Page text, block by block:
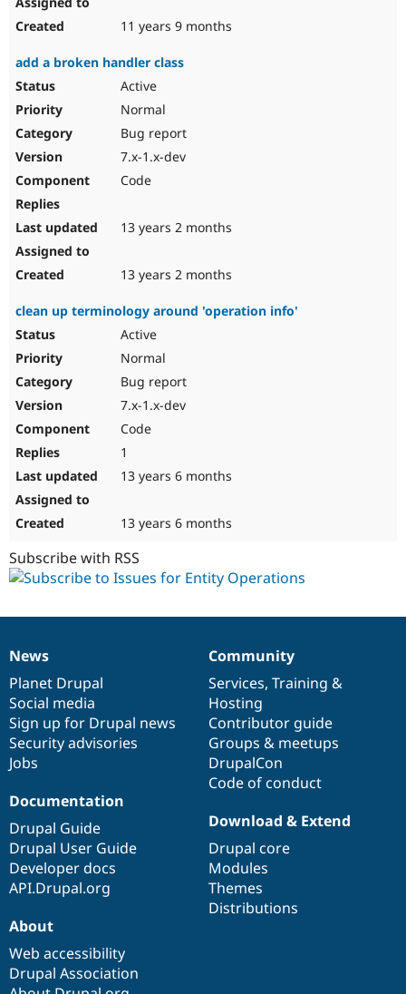
11 years 9 months
add a broken handler class
Active
Normal
Bug report
7.x-1.x-dev
Code
13 years 2 months
13 years 2 months
clean up terminology around 'operation info'
Active
Normal
Bug report
7.x-1.x-dev
Code
1
13 years 6 months
13 years 6 months
Subscribe with RSS
News
items
News
Planet Drupal
Social media
Sign up for Drupal news
Security advisories
Jobs
Our
community
Community
Services, Training &
Hosting
Contributor guide
Groups & meetups
DrupalCon
Code of conduct
Documentation
Documentation
Drupal Guide
Drupal User Guide
Developer docs
API.Drupal.org
Drupal
code
base
Download & Extend
Drupal core
Modules
Themes
Distributions
Governance
of
community
About
Web accessibility
Drupal Association